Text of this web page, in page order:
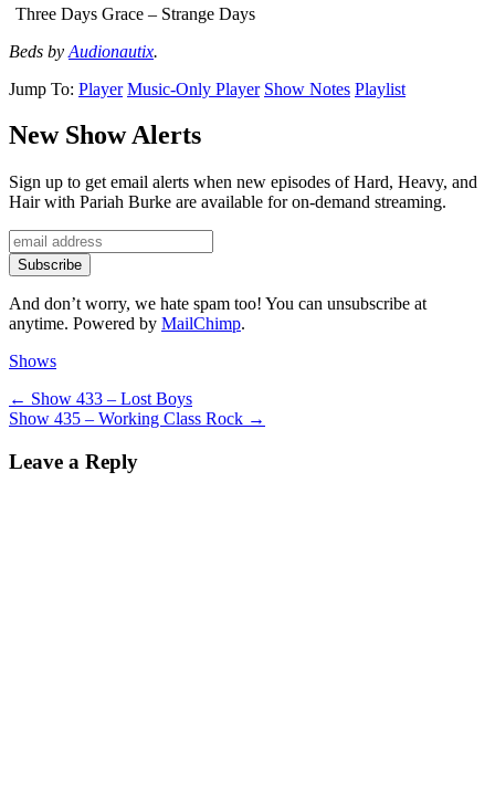
Three Days Grace – Strange Days
Beds by Audionautix.
Jump To: Player Music-Only Player Show Notes Playlist
New Show Alerts
Sign up to get email alerts when new episodes of Hard, Heavy, and
Hair with Pariah Burke are available for on-demand streaming.
And don’t worry, we hate spam too! You can unsubscribe at
anytime. Powered by MailChimp.
Categories
Shows
Post
navigation
← Previous
post:
Show 433 – Lost Boys
Next
Show 435 – Working Class Rock →
Leave a Reply